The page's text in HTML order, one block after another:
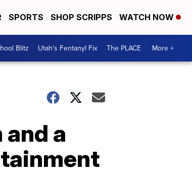
SPORTS SHOP SCRIPPS WATCH NOW
Blitz Utah's Fentanyl Fix The PLACE More +
a